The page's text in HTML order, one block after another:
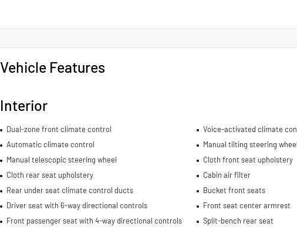
Vehicle Features
Interior
Dual-zone front climate control
Voice-activated climate
Automatic climate control
Manual tilting steering wheel
Manual telescopic steering wheel
Cloth front seat upholstery
Cloth rear seat upholstery
Cabin air filter
Rear under seat climate control ducts
Bucket front seats
Driver seat with 6-way directional controls
Front seat center armrest
Front passenger seat with 4-way directional controls
Split-bench rear seat